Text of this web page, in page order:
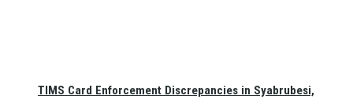
TIMS Card Enforcement Discrepancies in Syabrubesi,